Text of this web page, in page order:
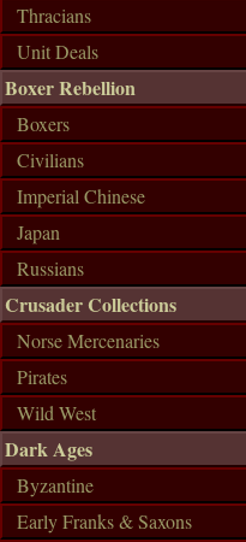
Thracians
Unit Deals
Boxer Rebellion
Boxers
Civilians
Imperial Chinese
Japan
Russians
Crusader Collections
Norse Mercenaries
Pirates
Wild West
Dark Ages
Byzantine
Early Franks & Saxons